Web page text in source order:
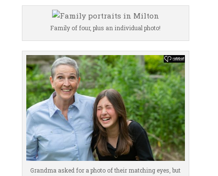
Family of four, plus an individual photo!
Grandma asked for a photo of their matching eyes, but